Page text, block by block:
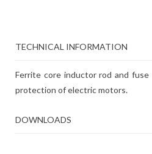
TECHNICAL INFORMATION
Ferrite core inductor rod and
protection of electric motors.
DOWNLOADS